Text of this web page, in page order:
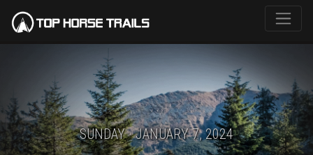
SUNDAY · JANUARY 7, 2024